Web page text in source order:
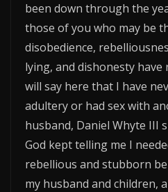
been down through the
those of you who may be
disobedience,
lying, and dishonesty
will say here that I have
adultery or had sex with
husband, Daniel Whyte III
God kept telling me I
rebellious and stubborn
my husband and children,